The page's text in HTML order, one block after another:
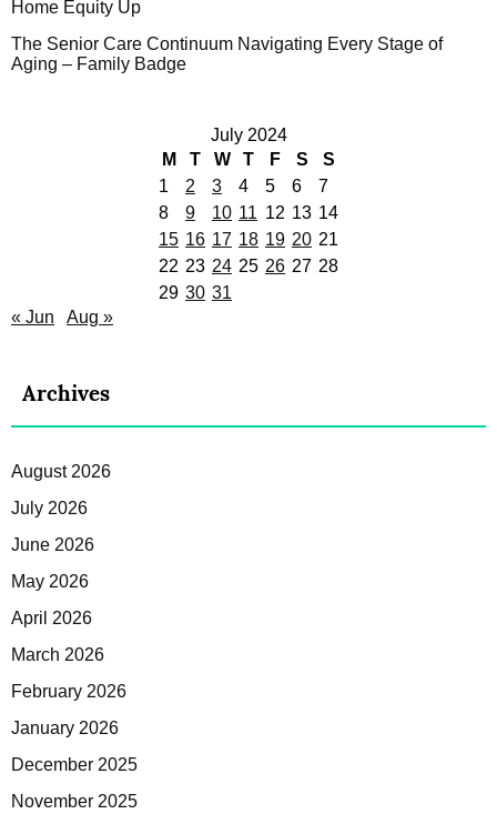
Home Equity Up
The Senior Care Continuum Navigating Every Stage of
Aging – Family Badge
July 2024
M
T W T F S
S
1
2 3 4 5 6
7
8
9 10 11 12 13 14
15 16 17 18 19 20 21
22 23 24 25 26 27 28
29 30 31
« Jun
Aug »
Archives
August 2026
July 2026
June 2026
May 2026
April 2026
March 2026
February 2026
January 2026
December 2025
November 2025